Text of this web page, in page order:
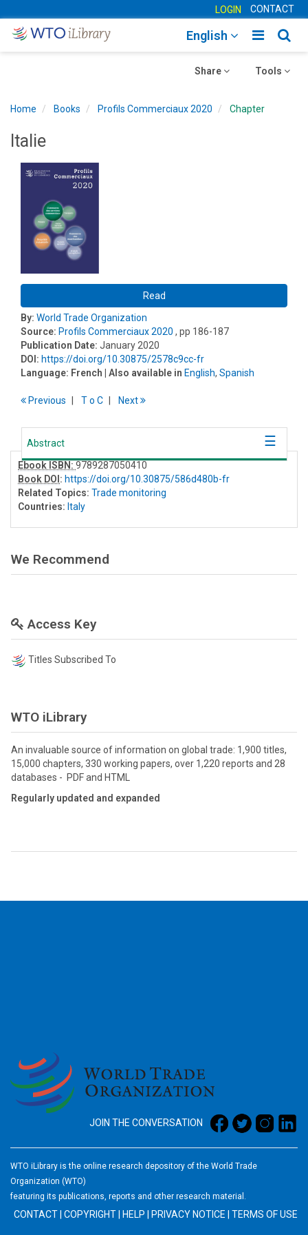
LOGIN CONTACT
Toggle
English
Toggle
Tools
Toggle
Share
Home Books Profils Commerciaux 2020 Chapter
Italie
Read
By: World Trade Organization
Source: Profils Commerciaux 2020 , pp 186-187
Publication Date: January 2020
DOI: https://doi.org/10.30875/2578c9cc-fr
Language: French | Also available in English, Spanish
Previous To C Next
Abstract
Ebook ISBN: 9789287050410
Book DOI : https://doi.org/10.30875/586d480b-fr
Related Topics: Trade monitoring
Countries: Italy
We Recommend
Access Key
Titles Subscribed To
WTO iLibrary
An invaluable source of information on global trade: 1,900 titles,
15,000 chapters, 330 working papers, over 1,220 reports and 28
databases - PDF and HTML
Regularly updated and expanded
JOIN THE CONVERSATION
WTO iLibrary is the online research depository of the World Trade
Organization (WTO)
featuring its publications, reports and other research material.
CONTACT COPYRIGHT HELP PRIVACY NOTICE TERMS OF USE